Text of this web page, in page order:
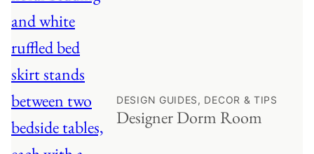
DESIGN GUIDES, DECOR & TIPS
Designer Dorm Room